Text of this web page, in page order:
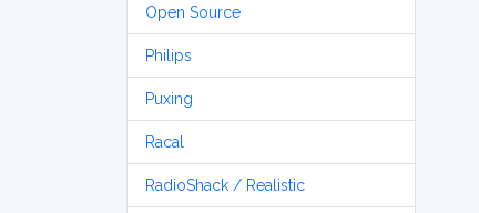
Open Source
Philips
Puxing
Racal
RadioShack / Realistic